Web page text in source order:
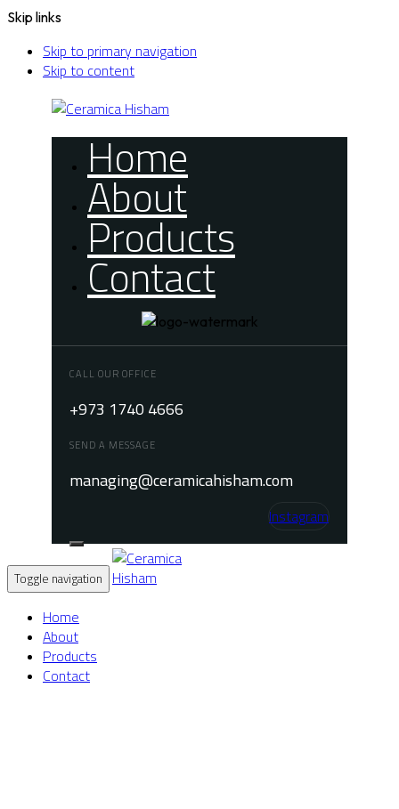
Skip links
Skip to primary navigation
Skip to content
Home
About
Products
Contact
CALL OUR OFFICE
+973 1740 4666
SEND A MESSAGE
managing@ceramicahisham.com
Instagram
Toggle navigation
Home
About
Products
Contact